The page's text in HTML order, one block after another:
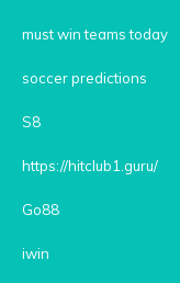
must win teams today
soccer predictions
S8
https://hitclub1.guru/
Go88
iwin